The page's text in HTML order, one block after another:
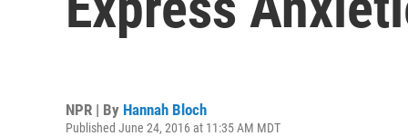
NPR | By Hannah Bloch
Published June 24, 2016 at 11:35 AM MDT